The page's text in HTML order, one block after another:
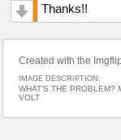
Thanks!!
Created with the Imgflip
IMAGE DESCRIPTION:
WHAT'S THE PROBLEM?
VOLT